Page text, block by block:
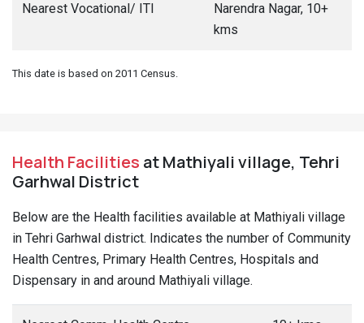
Nearest Vocational/ ITI
Narendra Nagar, 10+
kms
This date is based on 2011 Census.
Health Facilities at Mathiyali village, Tehri
Garhwal District
Below are the Health facilities available at Mathiyali village
in Tehri Garhwal district. Indicates the number of Community
Health Centres, Primary Health Centres, Hospitals and
Dispensary in and around Mathiyali village.